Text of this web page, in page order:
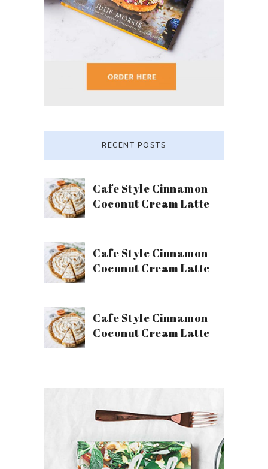
RECENT POSTS
Cafe Style Cinnamon
Coconut Cream Latte
Cafe Style Cinnamon
Coconut Cream Latte
Cafe Style Cinnamon
Coconut Cream Latte